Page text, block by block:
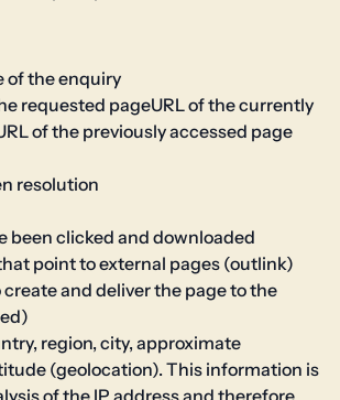
of the enquiry
requested pageURL of the currently
of the previously accessed page
resolution
been clicked and downloaded
point to external pages (outlink)
and deliver the page to the
region, city, approximate
(geolocation). This information is
of the IP address and therefore